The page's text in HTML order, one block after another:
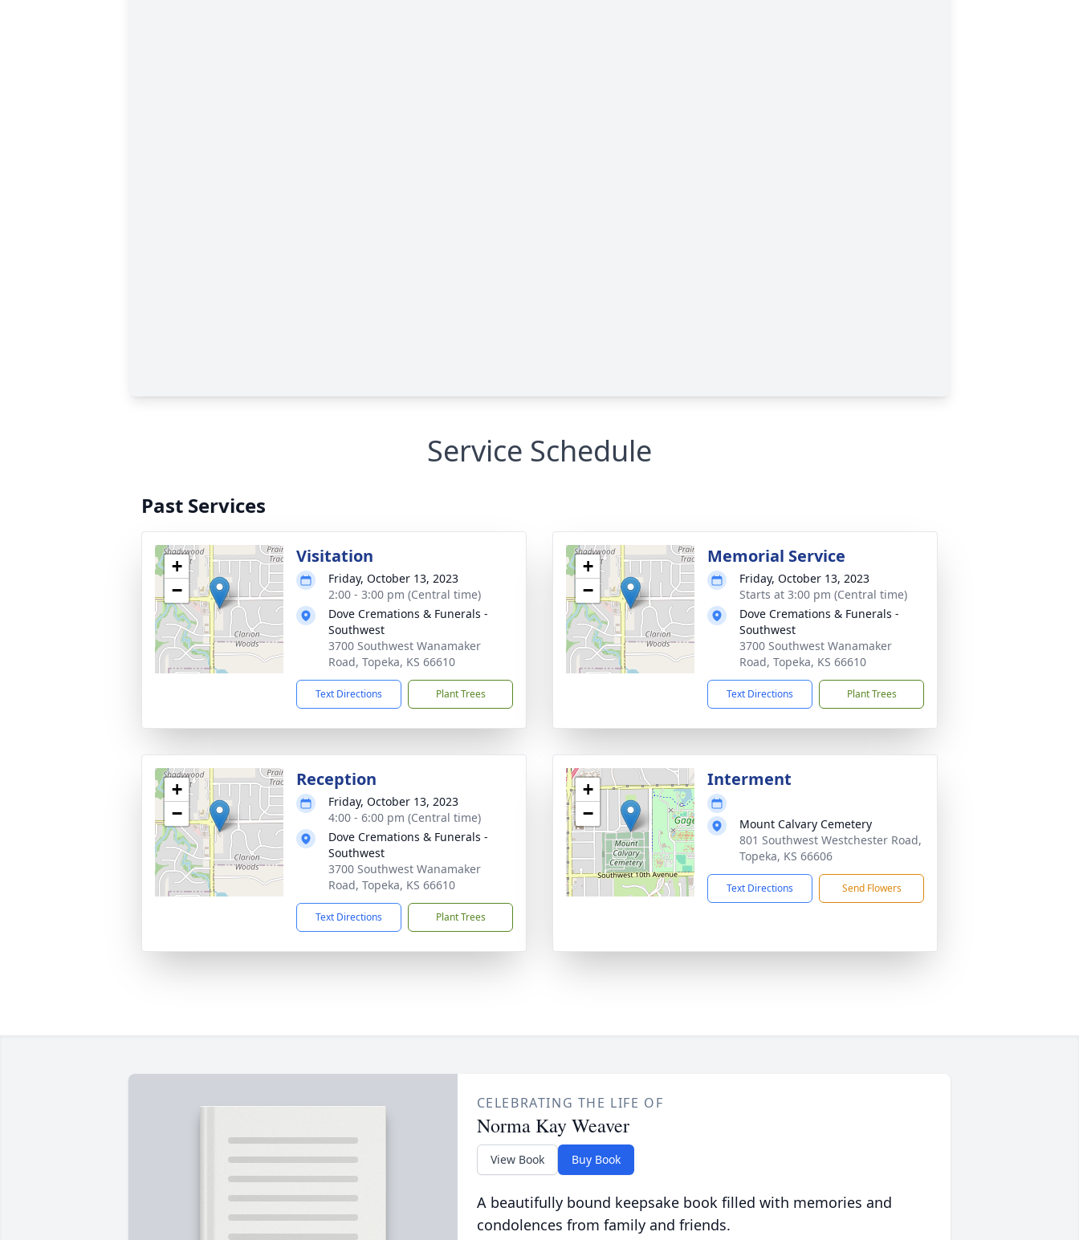
Service Schedule
Past Services
+
−
Visitation
Friday, October 13, 2023
2:00 - 3:00 pm (Central time)
Dove Cremations & Funerals -
Southwest
3700 Southwest Wanamaker
Road, Topeka, KS 66610
Text Directions Plant Trees
+
−
Memorial Service
Friday, October 13, 2023
Starts at 3:00 pm (Central time)
Dove Cremations & Funerals -
Southwest
3700 Southwest Wanamaker
Road, Topeka, KS 66610
Text Directions Plant Trees
+
−
Reception
Friday, October 13, 2023
4:00 - 6:00 pm (Central time)
Dove Cremations & Funerals -
Southwest
3700 Southwest Wanamaker
Road, Topeka, KS 66610
Text Directions Plant Trees
+
−
Interment
Mount Calvary Cemetery
801 Southwest Westchester Road,
Topeka, KS 66606
Text Directions Send Flowers
CELEBRATING THE LIFE OF
Norma Kay Weaver
View Book Buy Book
A beautifully bound keepsake book filled with memories and
condolences from family and friends.